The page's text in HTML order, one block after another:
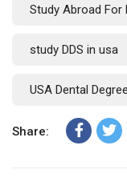
Study Abroad For
study DDS in usa
USA Dental Degree
Share: